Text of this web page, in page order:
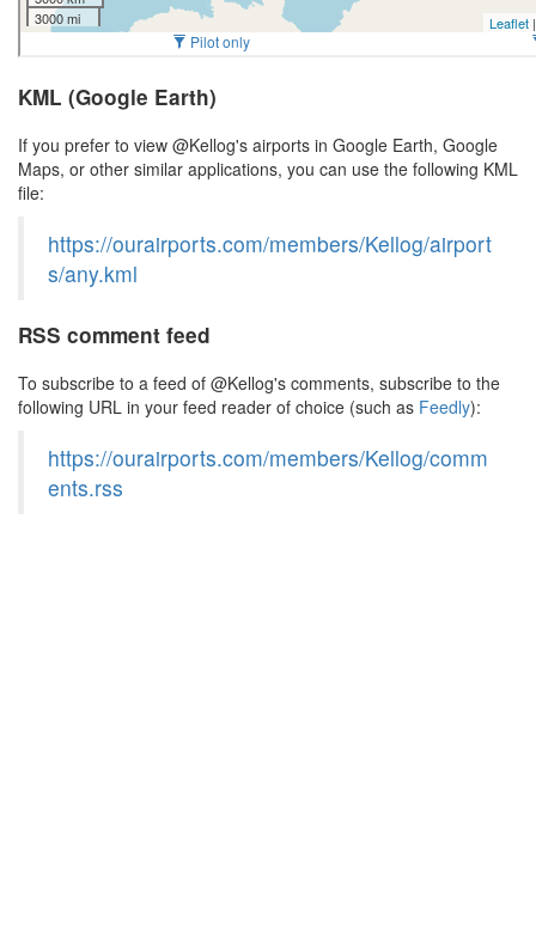
KML (Google Earth)
If you prefer to view @Kellog's airports in Google Earth, Google
Maps, or other similar applications, you can use the following KML
file:
https://ourairports.com/members/Kellog/airport
s/any.kml
RSS comment feed
To subscribe to a feed of @Kellog's comments, subscribe to the
following URL in your feed reader of choice (such as Feedly):
https://ourairports.com/members/Kellog/comm
ents.rss